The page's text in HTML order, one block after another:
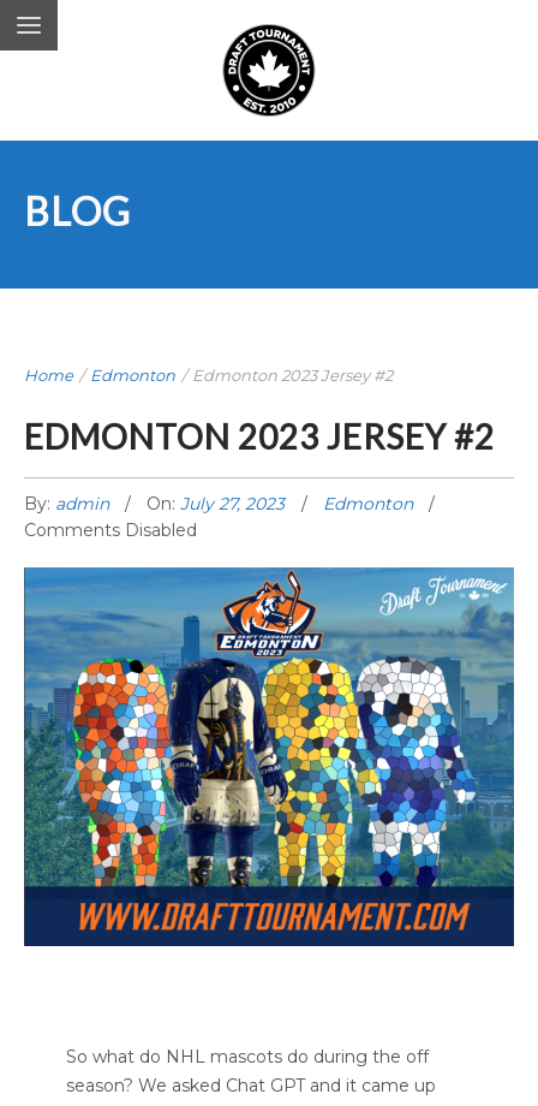
BLOG
Home /Edmonton / Edmonton 2023 Jersey #2
EDMONTON 2023 JERSEY #2
By: admin On: July 27, 2023
Edmonton
Comments Disabled
So what do NHL mascots do during the off
season? We asked Chat GPT and it came up